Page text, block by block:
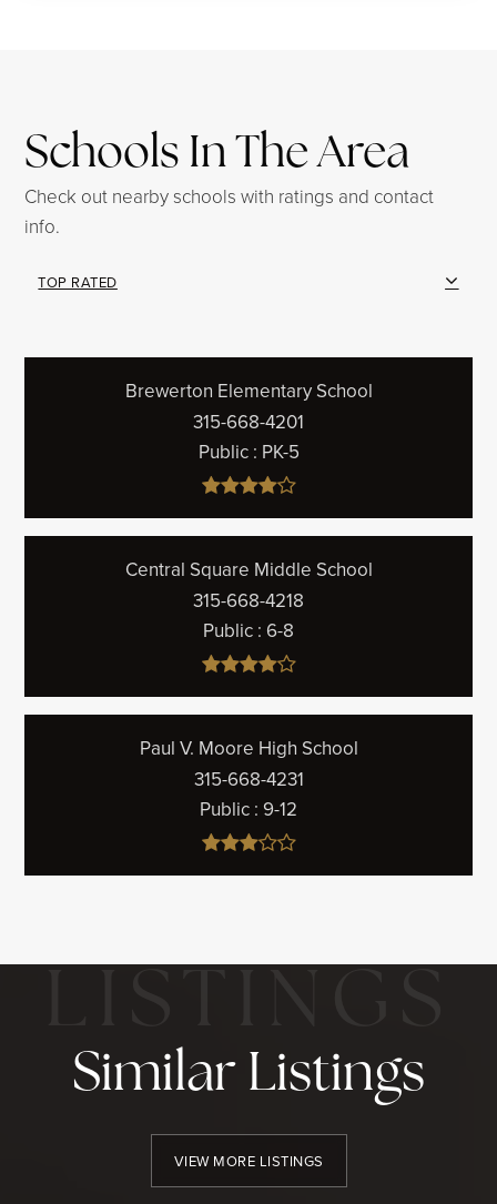
Schools In The Area
Check out nearby schools with ratings and contact
info.
TOP RATED
Brewerton Elementary School
315-668-4201
Public PK-5
Central Square Middle School
315-668-4218
Public 6-8
Paul V. Moore High School
315-668-4231
Public 9-12
Similar Listings
VIEW MORE LISTINGS